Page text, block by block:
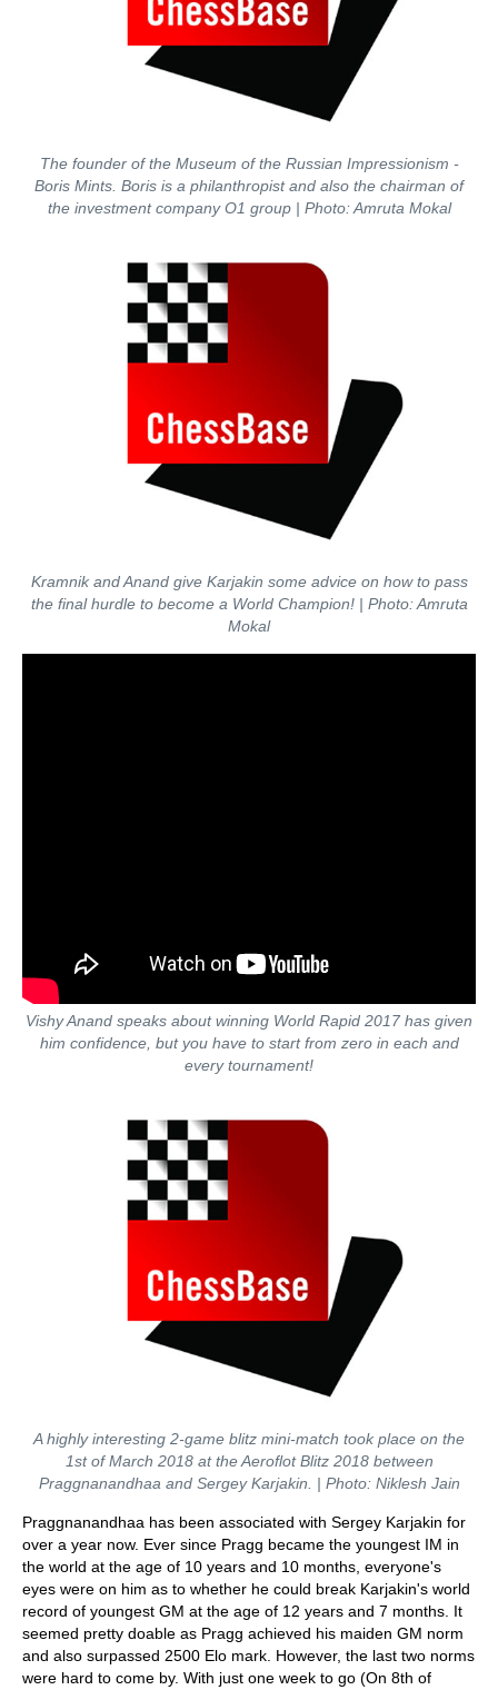
The founder of the Museum of the Russian Impressionism -
Boris Mints. Boris is a philanthropist and also the chairman of
the investment company O1 group| Photo: Amruta Mokal
Kramnik and Anand give Karjakin some advice on how to pass
the final hurdle to become a World Champion! | Photo: Amruta
Mokal
Vishy Anand speaks about winning World Rapid 2017 has given
him confidence, but you have to start from zero in each and
every tournament!
A highly interesting 2-game blitz mini-match took place on the
1st of March 2018 at the Aeroflot Blitz 2018 between
Praggnanandhaa and Sergey Karjakin. | Photo: Niklesh Jain
Praggnanandhaa has been associated with Sergey Karjakin for
over a year now. Ever since Pragg became the youngest IM in
the world at the age of 10 years and 10 months, everyone's
eyes were on him as to whether he could break Karjakin's world
record of youngest GM at the age of 12 years and 7 months. It
seemed pretty doable as Pragg achieved his maiden GM norm
and also surpassed 2500 Elo mark. However, the last two norms
were hard to come by. With just one week to go (On 8th of